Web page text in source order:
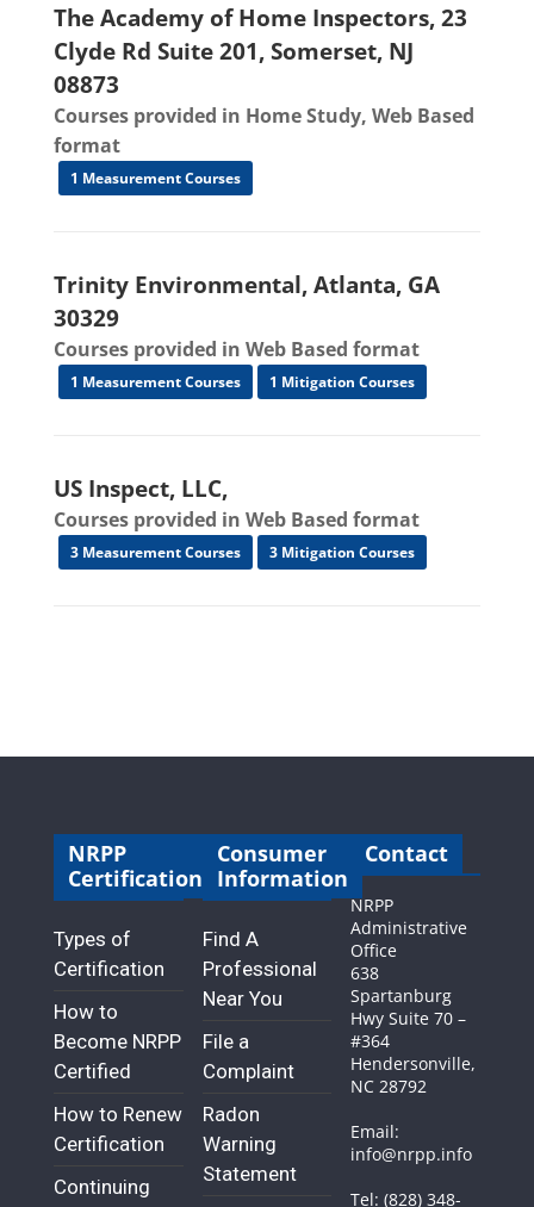
The Academy of Home Inspectors, 23
Clyde Rd Suite 201, Somerset, NJ
08873
Courses provided in Home Study, Web Based
format
1 Measurement Courses
Trinity Environmental, Atlanta, GA
30329
Courses provided in Web Based format
1 Measurement Courses 1 Mitigation Courses
US Inspect, LLC,
Courses provided in Web Based format
3 Measurement Courses 3 Mitigation Courses
NRPP
Certification
Types of
Certification
How to
Become NRPP
Certified
How to Renew
Certification
Continuing
Consumer
Information
Find A
Professional
Near You
File a
Complaint
Radon
Warning
Statement
Contact
NRPP
Administrative
Office
638
Spartanburg
Hwy Suite 70 –
#364
Hendersonville,
NC 28792
Email:
info@nrpp.info
Tel: (828) 348-